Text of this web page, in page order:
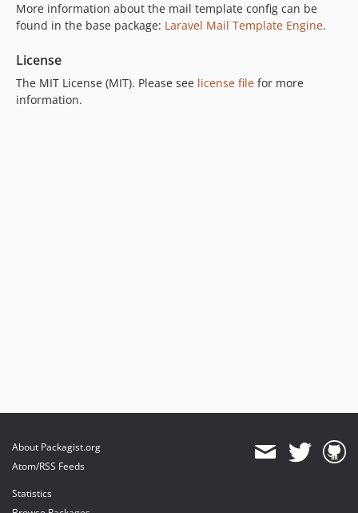
More information about the mail template config can be
found in the base package: Laravel Mail Template Engine.
License
The MIT License (MIT). Please see license file for more
information.
About Packagist.org
Atom/RSS Feeds
Statistics